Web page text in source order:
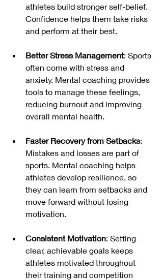
athletes build stronger self-belief.
Confidence helps them take risks
and perform at their best.
Better Stress Management: Sports
often come with stress and
anxiety. Mental coaching provides
tools to manage these feelings,
reducing burnout and improving
overall mental health.
Faster Recovery from Setbacks:
Mistakes and losses are part of
sports. Mental coaching helps
athletes develop resilience, so
they can learn from setbacks and
move forward without losing
motivation.
Consistent Motivation: Setting
clear, achievable goals keeps
athletes motivated throughout
their training and competition